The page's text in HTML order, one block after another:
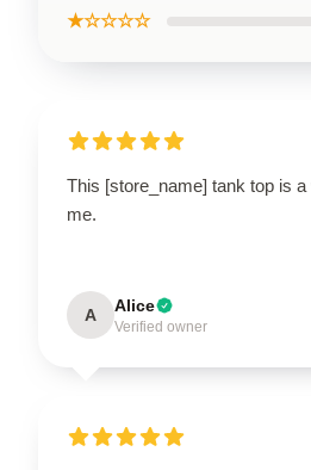
★☆☆☆☆
This [store_name] tank top is
me.
A Alice
Verified owner